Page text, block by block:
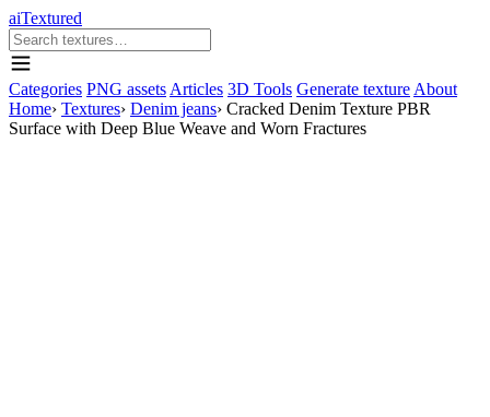
aiTextured
Categories PNG assets Articles 3D Tools Generate texture About
Home› Textures› Denim jeans› Cracked Denim Texture PBR
Surface with Deep Blue Weave and Worn Fractures